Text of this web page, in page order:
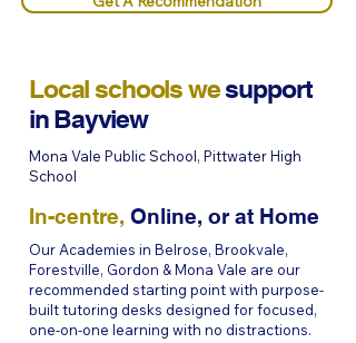
Bayview
Local schools wesupport
in
Mona Vale Public School, Pittwater High
School
In-centre, Online, or at Home
Our Academies in Belrose, Brookvale,
Forestville, Gordon & Mona Vale are our
recommended starting point with purpose-
built tutoring desks designed for focused,
one-on-one learning with no distractions.